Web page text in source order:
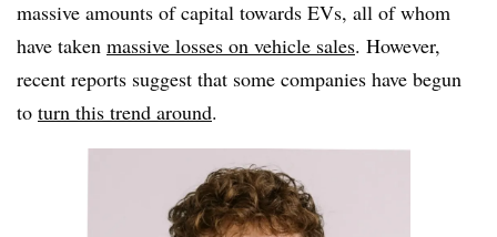
massive amounts of capital towards EVs, all of whom
have taken massive losses on vehicle sales. However,
recent reports suggest that some companies have begun
to turn this trend around.